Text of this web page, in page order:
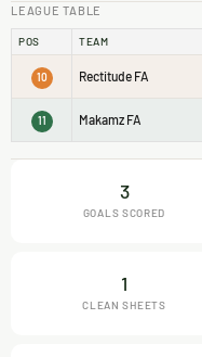
LEAGUE TABLE
POS TEAM
10 Rectitude FA
11 Makamz FA
3
GOALS SCORED
1
CLEAN SHEETS